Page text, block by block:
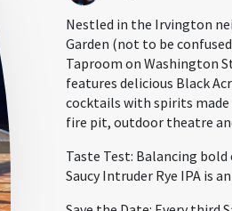
Nestled in the Irvington
Garden (not to be
Taproom on Washington
features delicious Black
cocktails with spirits made
fire pit, outdoor theatre
Taste Test: Balancing
Saucy Intruder Rye IPA is